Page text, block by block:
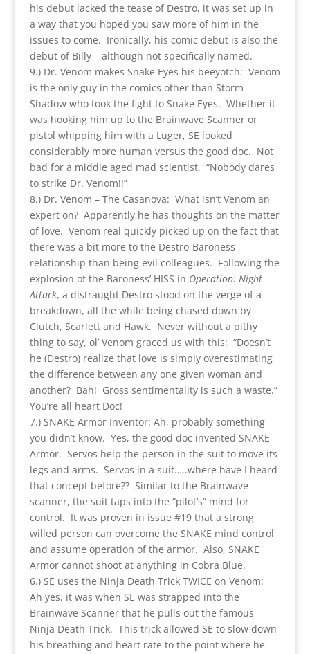
his debut lacked the tease of Destro, it was set up in
a way that you hoped you saw more of him in the
issues to come. Ironically, his comic debut is also the
debut of Billy – although not specifically named.
9.) Dr. Venom makes Snake Eyes his beeyotch: Venom
is the only guy in the comics other than Storm
Shadow who took the fight to Snake Eyes. Whether it
was hooking him up to the Brainwave Scanner or
pistol whipping him with a Luger, SE looked
considerably more human versus the good doc. Not
bad for a middle aged mad scientist. “Nobody dares
to strike Dr. Venom!!”
8.) Dr. Venom – The Casanova: What isn’t Venom an
expert on? Apparently he has thoughts on the matter
of love. Venom real quickly picked up on the fact that
there was a bit more to the Destro-Baroness
relationship than being evil colleagues. Following the
explosion of the Baroness’ HISS in Operation: Night
Attack, a distraught Destro stood on the verge of a
breakdown, all the while being chased down by
Clutch, Scarlett and Hawk. Never without a pithy
thing to say, ol’ Venom graced us with this: “Doesn’t
he (Destro) realize that love is simply overestimating
the difference between any one given woman and
another? Bah! Gross sentimentality is such a waste.”
You’re all heart Doc!
7.) SNAKE Armor Inventor: Ah, probably something
you didn’t know. Yes, the good doc invented SNAKE
Armor. Servos help the person in the suit to move its
legs and arms. Servos in a suit…..where have I heard
that concept before?? Similar to the Brainwave
scanner, the suit taps into the “pilot’s” mind for
control. It was proven in issue #19 that a strong
willed person can overcome the SNAKE mind control
and assume operation of the armor. Also, SNAKE
Armor cannot shoot at anything in Cobra Blue.
6.) SE uses the Ninja Death Trick TWICE on Venom:
Ah yes, it was when SE was strapped into the
Brainwave Scanner that he pulls out the famous
Ninja Death Trick. This trick allowed SE to slow down
his breathing and heart rate to the point where he